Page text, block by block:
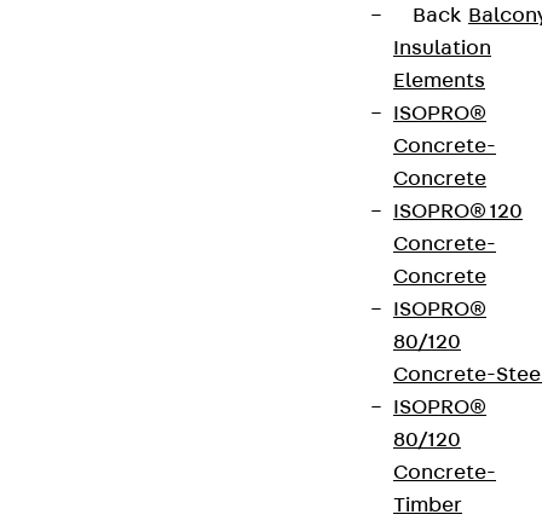
Back
Insulation
Elements
ISOPRO®
Concrete-
Concrete
ISOPRO® 120
Concrete-
Concrete
ISOPRO®
80/120
Concrete-
ISOPRO®
80/120
Concrete-
Timber
Partner from start to future.